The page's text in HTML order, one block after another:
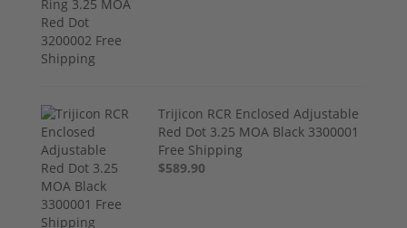
Trijicon RCR Enclosed Adjustable
Red Dot 3.25 MOA Black 3300001
Free Shipping
$589.90